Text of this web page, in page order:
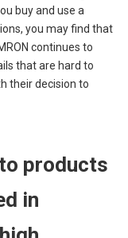
buy and use a
you may find that
continues to
that are hard to
their decision to
products
in